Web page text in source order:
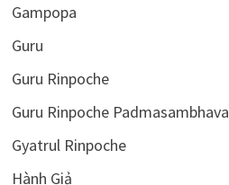
Gampopa
Guru
Guru Rinpoche
Guru Rinpoche Padmasambhava
Gyatrul Rinpoche
Hành Giả